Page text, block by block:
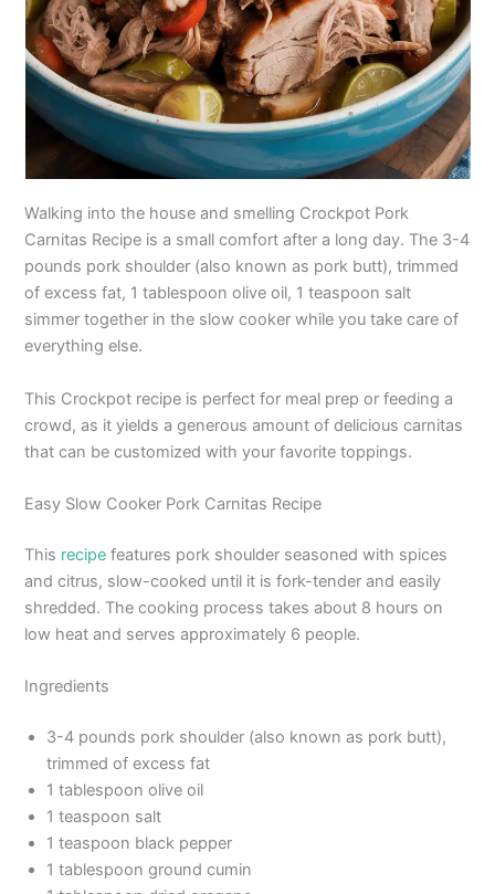
Walking into the house and smelling Crockpot Pork
Carnitas Recipe is a small comfort after a long day. The 3-4
pounds pork shoulder (also known as pork butt), trimmed
of excess fat, 1 tablespoon olive oil, 1 teaspoon salt
simmer together in the slow cooker while you take care of
everything else.
This Crockpot recipe is perfect for meal prep or feeding a
crowd, as it yields a generous amount of delicious carnitas
that can be customized with your favorite toppings.
Easy Slow Cooker Pork Carnitas Recipe
This recipe features pork shoulder seasoned with spices
and citrus, slow-cooked until it is fork-tender and easily
shredded. The cooking process takes about 8 hours on
low heat and serves approximately 6 people.
Ingredients
3-4 pounds pork shoulder (also known as pork butt),
trimmed of excess fat
1 tablespoon olive oil
1 teaspoon salt
1 teaspoon black pepper
1 tablespoon ground cumin